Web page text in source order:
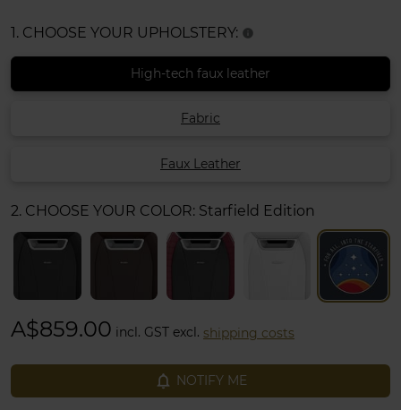
1. CHOOSE YOUR UPHOLSTERY: info
High-tech faux leather
Fabric
Faux Leather
2. CHOOSE YOUR COLOR: Starfield Edition
A$859.00 incl. GST excl. shipping costs
notifications_none NOTIFY ME